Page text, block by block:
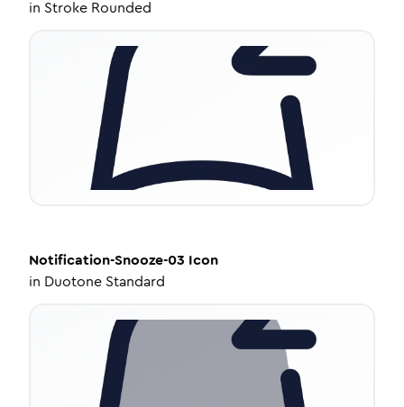
in Stroke Rounded
Notification-Snooze-03 Icon
in Duotone Standard